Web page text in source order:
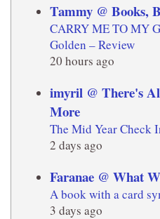
Tammy @ Books,
CARRY ME TO MY
Golden – Review
20 hours ago
imyril @ There's
More
The Mid Year Check
2 days ago
Faranae @ What
A book with a card
3 days ago